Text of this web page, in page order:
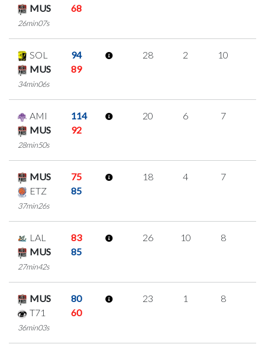
MUS
68
26min07s
SOL
94
MUS
89
34min06s
28 2 10
AMI
114
MUS
92
28min50s
20 6 7
MUS
75
ETZ
85
37min26s
18 4 7
LAL
83
MUS
85
27min42s
26 10 8
MUS
80
T71
60
36min03s
23 1 8